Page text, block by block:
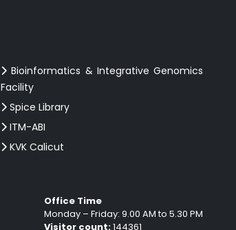
Bioinformatics & Integrative Genomics
Facility
Spice Library
ITM-ABI
KVK Calicut
Office Time
Monday – Friday: 9.00 AM to 5.30 PM
Visitor count:144361